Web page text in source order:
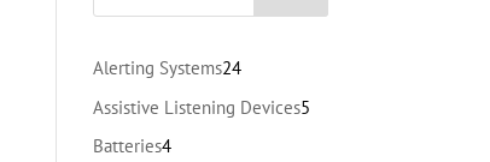
Alerting Systems2424
products
Assistive Listening Devices5
Batteries44